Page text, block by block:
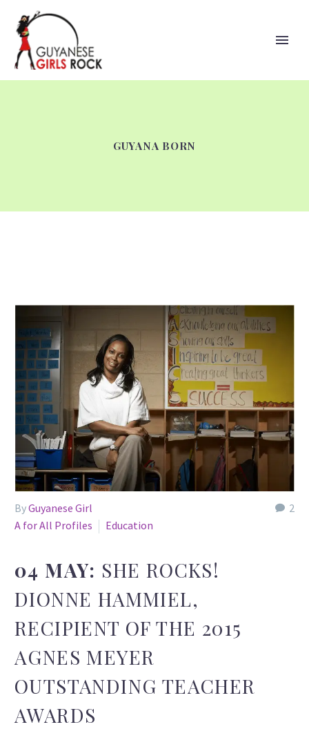
GUYANA BORN
2
ByGuyanese Girl
A for All Profiles
Education
04 MAY: SHE ROCKS!
DIONNE HAMMIEL,
RECIPIENT OF THE 2015
AGNES MEYER
OUTSTANDING TEACHER
AWARDS